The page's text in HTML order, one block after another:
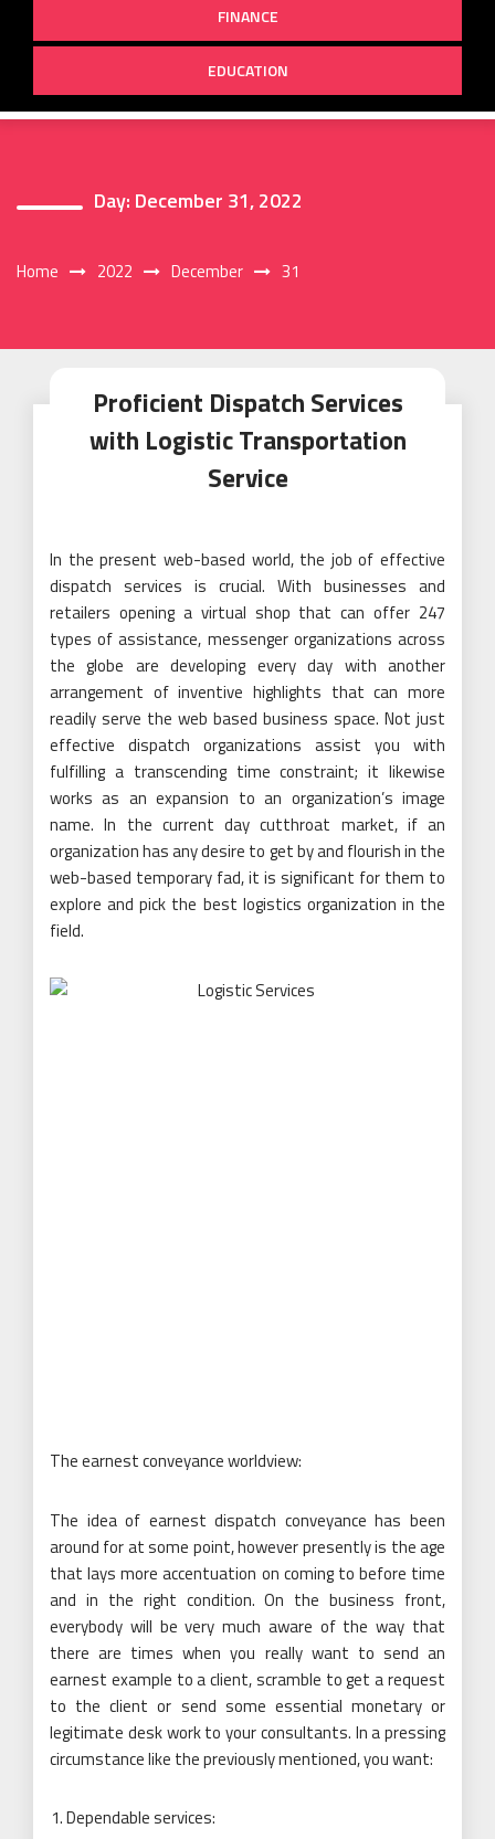
FINANCE
EDUCATION
Day: December 31, 2022
Home 2022 December 31
Proficient Dispatch Services
with Logistic Transportation
Service
In the present web-based world, the job of effective
dispatch services is crucial. With businesses and
retailers opening a virtual shop that can offer 247
types of assistance, messenger organizations across
the globe are developing every day with another
arrangement of inventive highlights that can more
readily serve the web based business space. Not just
effective dispatch organizations assist you with
fulfilling a transcending time constraint; it likewise
works as an expansion to an organization’s image
name. In the current day cutthroat market, if an
organization has any desire to get by and flourish in the
web-based temporary fad, it is significant for them to
explore and pick the best logistics organization in the
field.
The earnest conveyance worldview:
The idea of earnest dispatch conveyance has been
around for at some point, however presently is the age
that lays more accentuation on coming to before time
and in the right condition. On the business front,
everybody will be very much aware of the way that
there are times when you really want to send an
earnest example to a client, scramble to get a request
to the client or send some essential monetary or
legitimate desk work to your consultants. In a pressing
circumstance like the previously mentioned, you want:
Dependable services: